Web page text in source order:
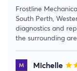
Frostline
South Perth,
diagnostics and
the surrounding
Michelle star